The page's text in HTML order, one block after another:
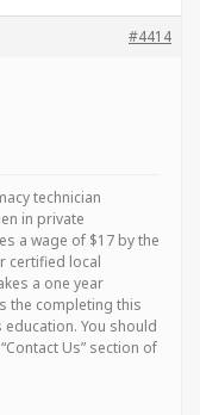
#4414
technician
in private
a wage of $17 by the
certified local
a one year
the completing this
You should
Us” section of